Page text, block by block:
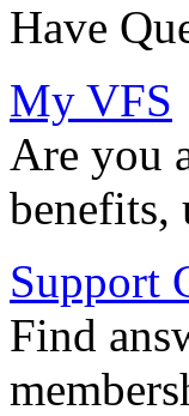
Have
My VFS
Are you
benefits,
Support
Find